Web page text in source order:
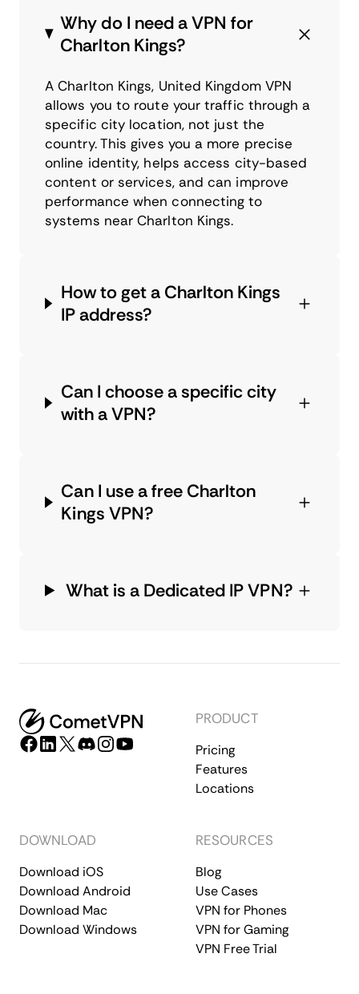
Why do I need a VPN for
Charlton Kings?
A Charlton Kings, United Kingdom VPN
allows you to route your traffic through a
specific city location, not just the
country. This gives you a more precise
online identity, helps access city-based
content or services, and can improve
performance when connecting to
systems near Charlton Kings.
How to get a Charlton Kings
IP address?
Can I choose a specific city
with a VPN?
Can I use a free Charlton
Kings VPN?
What is a Dedicated IP VPN?
PRODUCT
Pricing
Features
Locations
DOWNLOAD
Download iOS
Download Android
Download Mac
Download Windows
RESOURCES
Blog
Use Cases
VPN for Phones
VPN for Gaming
VPN Free Trial